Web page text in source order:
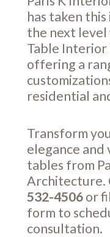
has taken
the next
Table Interior
offering a
residential
Transform
elegance
tables from
Architecture.
532-4506or
form to
consultation.